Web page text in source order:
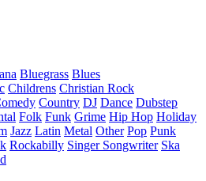
Bluegrass Blues
Childrens Christian Rock
Country DJ Dance Dubstep
Folk Funk Grime Hip Hop Holiday
Jazz Latin Metal Other Pop Punk
Rockabilly Singer Songwriter Ska